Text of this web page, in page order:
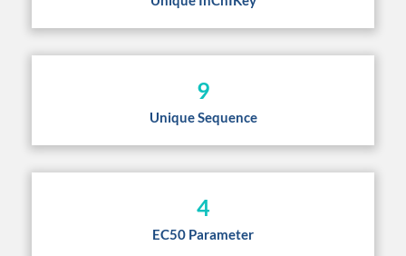
9
Unique Sequence
4
EC50 Parameter